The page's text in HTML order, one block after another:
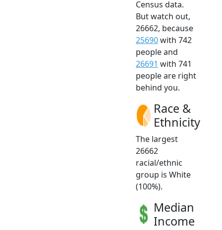
Census data.
But watch out,
26662, because
25690with 742
people and
26691 with 741
people are right
behind you.
Race &
Ethnicity
The largest
26662
racial/ethnic
group is White
(100%).
Median
Income